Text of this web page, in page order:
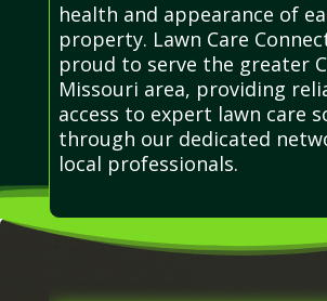
health and appearance of
property. Lawn Care
proud to serve the greater
Missouri area, providing
access to expert lawn care
through our dedicated
local professionals.